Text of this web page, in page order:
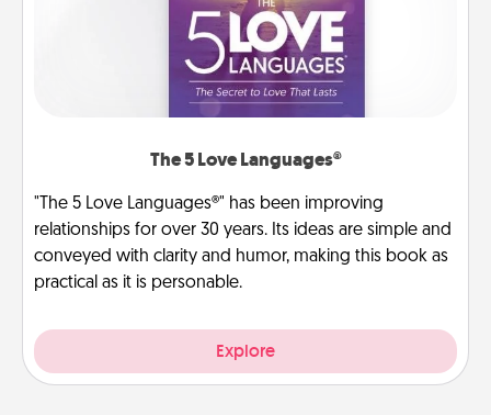
The 5 Love Languages®
"The 5 Love Languages®" has been improving
relationships for over 30 years. Its ideas are simple and
conveyed with clarity and humor, making this book as
practical as it is personable.
Explore